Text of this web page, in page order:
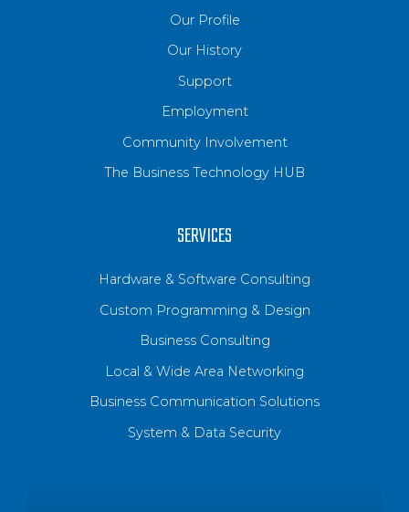
Our Profile
Our History
Support
Employment
Community Involvement
The Business Technology HUB
SERVICES
Hardware & Software Consulting
Custom Programming & Design
Business Consulting
Local & Wide Area Networking
Business Communication Solutions
System & Data Security